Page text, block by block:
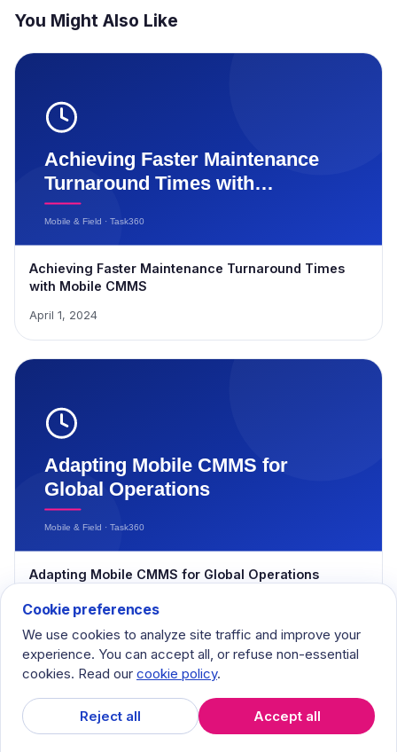
You Might Also Like
Achieving Faster Maintenance Turnaround Times
with Mobile CMMS
April 1, 2024
Adapting Mobile CMMS for Global Operations
April 1, 2024
Cookie preferences
We use cookies to analyze site traffic and improve your
experience. You can accept all, or refuse non-essential
cookies. Read our cookie policy.
Reject all Accept all